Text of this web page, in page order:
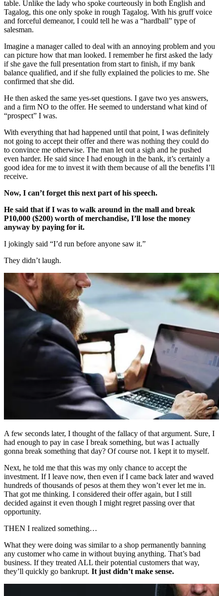
table. Unlike the lady who spoke courteously in both English and
Tagalog, this one only spoke in rough Tagalog. With his gruff voice
and forceful demeanor, I could tell he was a “hardball” type of
salesman.
Imagine a manager called to deal with an annoying problem and you
can picture how that man looked. I remember he first asked the lady
if she gave the full presentation from start to finish, if my bank
balance qualified, and if she fully explained the policies to me. She
confirmed that she did.
He then asked the same yes-set questions. I gave two yes answers,
and a firm NO to the offer. He seemed to understand what kind of
“prospect” I was.
With everything that had happened until that point, I was definitely
not going to accept their offer and there was nothing they could do
to convince me otherwise. The man let out a sigh and he pushed
even harder. He said since I had enough in the bank, it’s certainly a
good idea for me to invest it with them because of all the benefits I’ll
receive.
Now, I can’t forget this next part of his speech.
He said that if I was to walk around in the mall and break
P10,000 ($200) worth of merchandise, I’ll lose the money
anyway by paying for it.
I jokingly said “I’d run before anyone saw it.”
They didn’t laugh.
A few seconds later, I thought of the fallacy of that argument. Sure, I
had enough to pay in case I break something, but was I actually
gonna break something that day? Of course not. I kept it to myself.
Next, he told me that this was my only chance to accept the
investment. If I leave now, then even if I came back later and waved
hundreds of thousands of pesos at them they won’t ever let me in.
That got me thinking. I considered their offer again, but I still
decided against it even though I might regret passing over that
opportunity.
THEN I realized something…
What they were doing was similar to a shop permanently banning
any customer who came in without buying anything. That’s bad
business. If they treated ALL their potential customers that way,
they’ll quickly go bankrupt. It just didn’t make sense.